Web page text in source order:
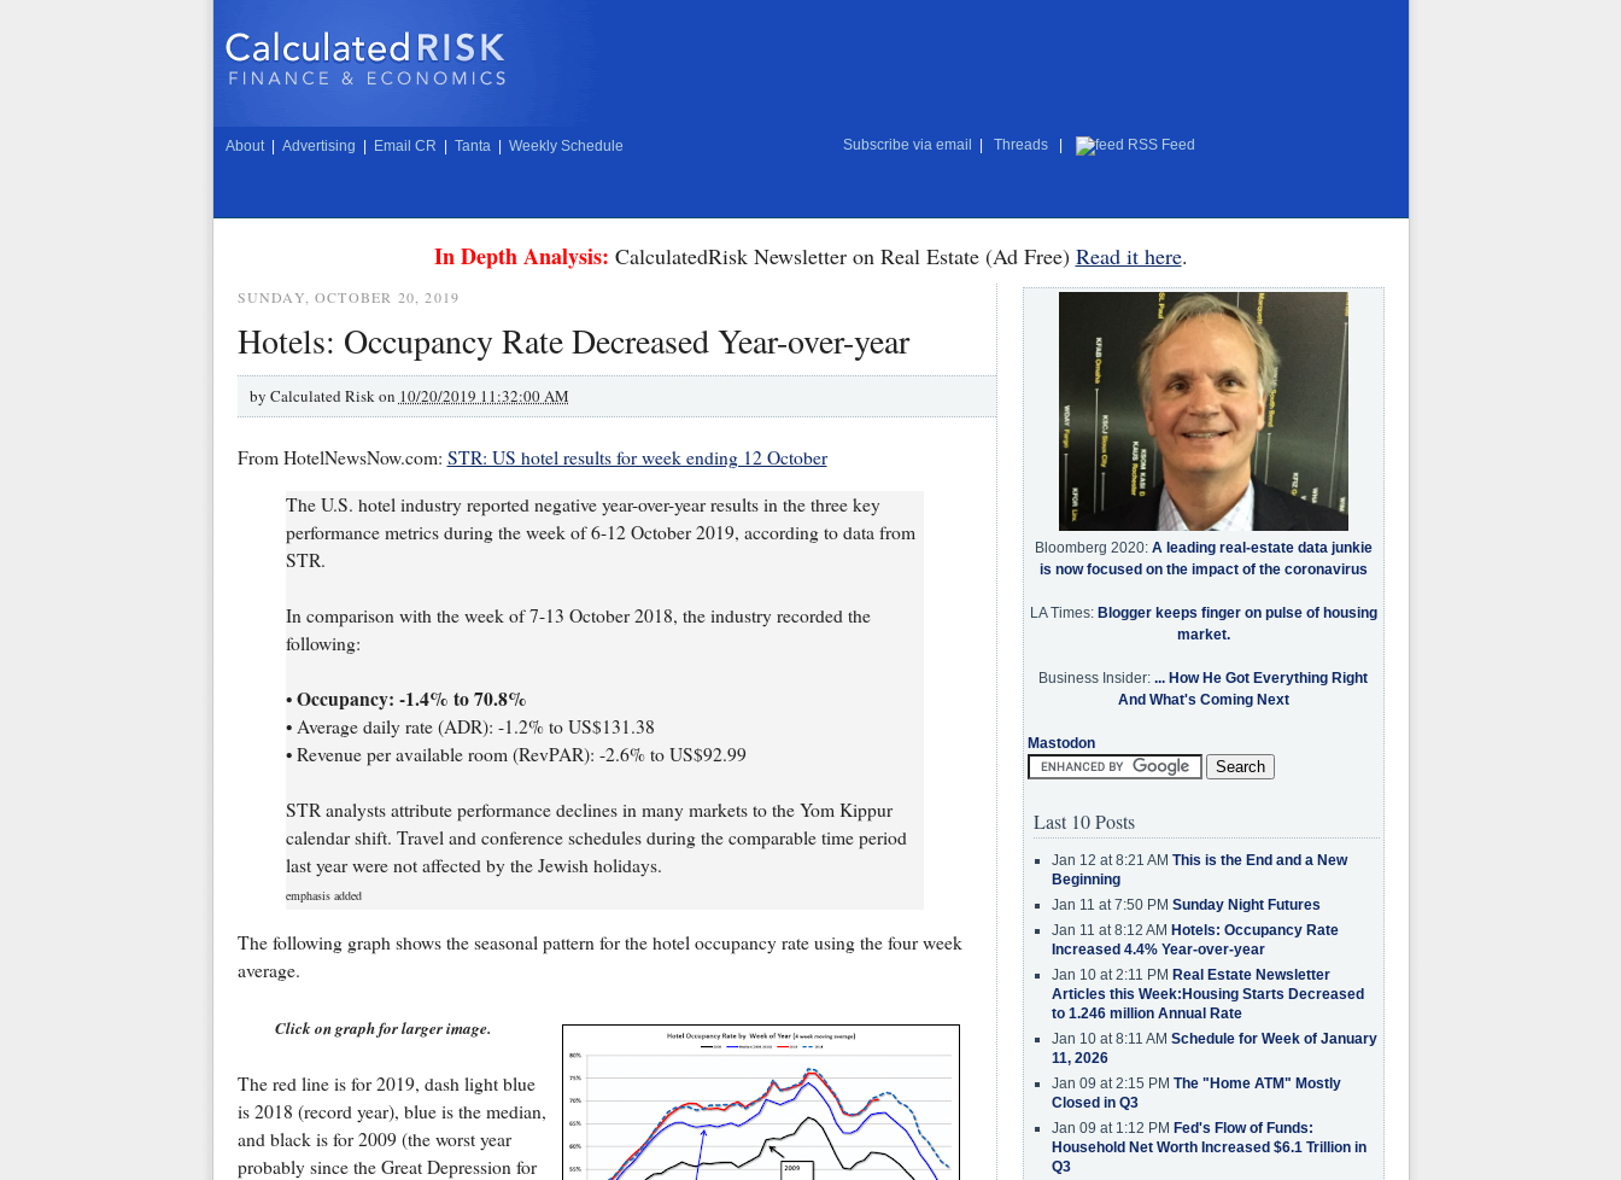
About Advertising Email CR Tanta Weekly Schedule Subscribe via email Threads RSS Feed
In Depth Analysis: CalculatedRisk Newsletter on Real Estate (Ad Free) Read it here.
SUNDAY, OCTOBER 20, 2019
Hotels: Occupancy Rate Decreased Year-over-year
by Calculated Risk on 10/20/2019 11:32:00 AM
From HotelNewsNow.com: STR: US hotel results for week ending 12 October
The U.S. hotel industry reported negative year-over-year results in the three key
performance metrics during the week of 6-12 October 2019, according to data from
STR.
In comparison with the week of 7-13 October 2018, the industry recorded the
following:
• Occupancy: -1.4% to 70.8%
• Average daily rate (ADR): -1.2% to US$131.38
• Revenue per available room (RevPAR): -2.6% to US$92.99
STR analysts attribute performance declines in many markets to the Yom Kippur
calendar shift. Travel and conference schedules during the comparable time period
last year were not affected by the Jewish holidays.
emphasis added
The following graph shows the seasonal pattern for the hotel occupancy rate using the four week
average.
Click on graph for larger image.
The red line is for 2019, dash light blue
is 2018 (record year), blue is the median,
and black is for 2009 (the worst year
probably since the Great Depression for
Bloomberg 2020: A leading real-estate data junkie
is now focused on the impact of the coronavirus
LA Times: Blogger keeps finger on pulse of housing
market.
Business Insider: ... How He Got Everything Right
And What's Coming Next
Mastodon
Last 10 Posts
Jan 12 at 8:21 AM This is the End and a New
Beginning
Jan 11 at 7:50 PM Sunday Night Futures
Jan 11 at 8:12 AM Hotels: Occupancy Rate
Increased 4.4% Year-over-year
Jan 10 at 2:11 PM Real Estate Newsletter
Articles this Week:Housing Starts Decreased
to 1.246 million Annual Rate
Jan 10 at 8:11 AM Schedule for Week of January
11, 2026
Jan 09 at 2:15 PM The "Home ATM" Mostly
Closed in Q3
Jan 09 at 1:12 PM Fed's Flow of Funds:
Household Net Worth Increased $6.1 Trillion in
Q3